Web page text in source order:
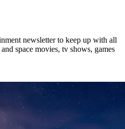
newsletter to keep up with all
space movies, tv shows, games